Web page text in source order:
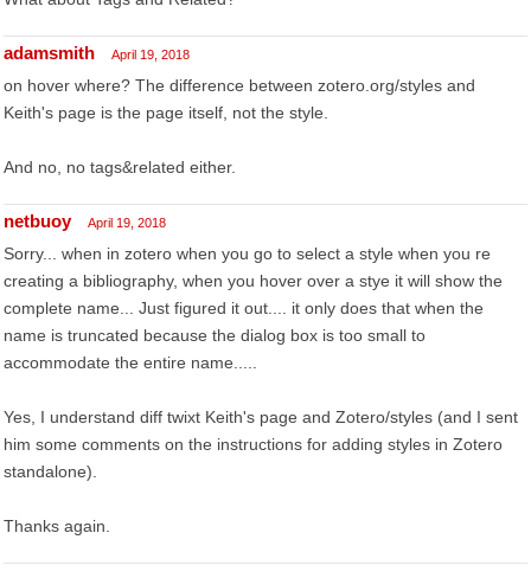
adamsmith April 19, 2018
on hover where? The difference between zotero.org/styles and
Keith's page is the page itself, not the style.
And no, no tags&related either.
netbuoy April 19, 2018
Sorry... when in zotero when you go to select a style when you re
creating a bibliography, when you hover over a stye it will show the
complete name... Just figured it out.... it only does that when the
name is truncated because the dialog box is too small to
accommodate the entire name.....
Yes, I understand diff twixt Keith's page and Zotero/styles (and I sent
him some comments on the instructions for adding styles in Zotero
standalone).
Thanks again.